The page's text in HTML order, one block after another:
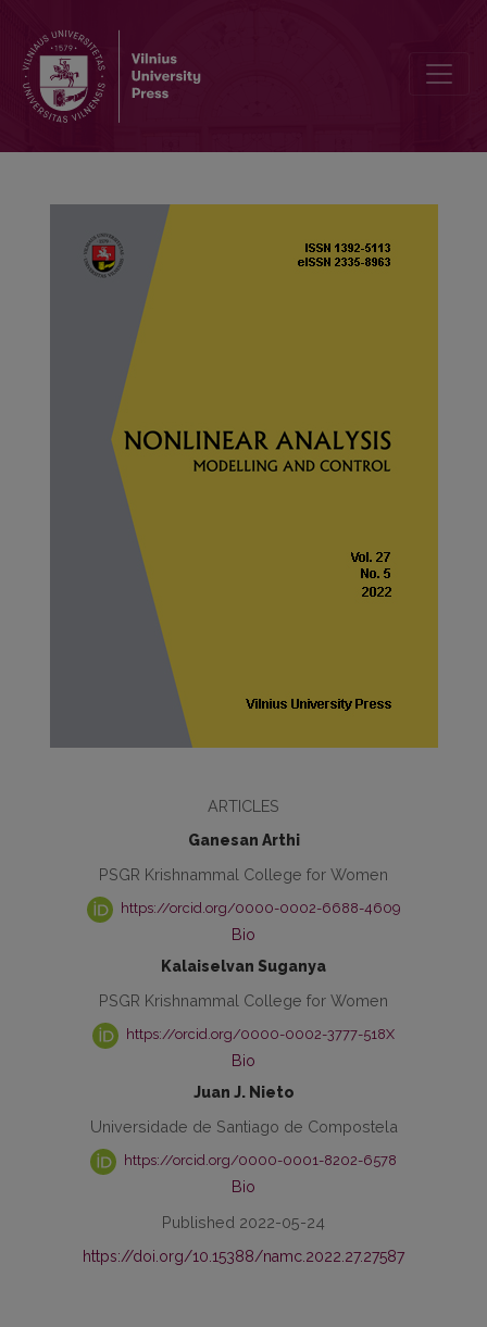
ARTICLES
Ganesan Arthi
PSGR Krishnammal College for Women
https://orcid.org/0000-0002-6688-4609
Bio
Kalaiselvan Suganya
PSGR Krishnammal College for Women
https://orcid.org/0000-0002-3777-518X
Bio
Juan J. Nieto
Universidade de Santiago de Compostela
https://orcid.org/0000-0001-8202-6578
Bio
Published 2022-05-24
https://doi.org/10.15388/namc.2022.27.27587